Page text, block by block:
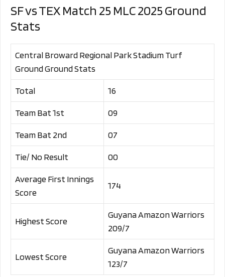
SF vs TEX Match 25 MLC 2025 Ground
Stats
Central Broward Regional Park Stadium Turf
Ground Ground Stats
Total 16
Team Bat 1st 09
Team Bat 2nd 07
Tie/ No Result 00
Average First Innings
Score
174
Highest Score
Guyana Amazon Warriors
209/7
Lowest Score
Guyana Amazon Warriors
123/7